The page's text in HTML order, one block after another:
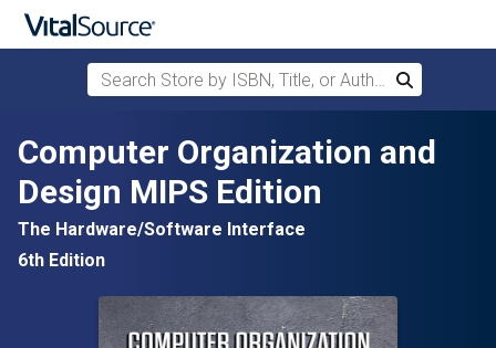
Search Store by ISBN, Title, or Author
Search
Computer Organization and
Design MIPS Edition
The Hardware/Software Interface
6th Edition